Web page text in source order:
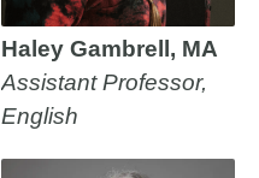
Haley Gambrell, MA
Assistant Professor,
English